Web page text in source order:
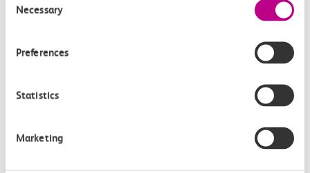
Selection
Necessary
Preferences
Statistics
Marketing
Event Event